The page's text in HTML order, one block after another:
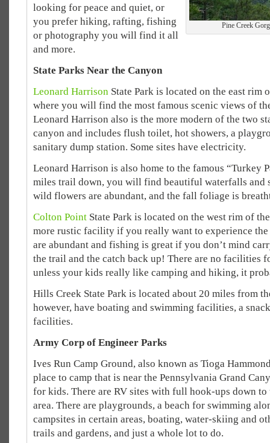
Pine Creek
looking for peace and quiet, or
you prefer hiking, rafting, fishing
or photography you will find it all
and more.
State Parks Near the Canyon
Leonard Harrison State Park is located on the east rim
where you will find the most famous scenic views of
Leonard Harrison also is the more modern of the two
canyon and includes flush toilet, hot showers, a
sanitary dump station. Some sites have electricity.
Leonard Harrison is also home to the famous “Turkey
miles trail down, you will find beautiful waterfalls and
wild flowers are abundant, and the fall foliage is
Colton Point State Park is located on the west rim of
more rustic facility if you really want to experience
are abundant and fishing is great if you don’t mind
the trail and the catch back up! There are no facilities
unless your kids really like camping and hiking, it
Hills Creek State Park is located about 20 miles from
however, have boating and swimming facilities, a
facilities.
Army Corp of Engineer Parks
Ives Run Camp Ground, also known as Tioga
place to camp that is near the Pennsylvania Grand
for kids. There are RV sites with full hook-ups down
area. There are playgrounds, a beach for swimming
campsites in certain areas, boating, water-skiing and
trails and gardens, and just a whole lot to do.